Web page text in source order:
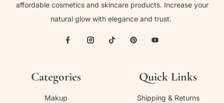
affordable cosmetics and skincare products. Increase your
natural glow with elegance and trust.
Categories
Makup
Quick Links
Shipping & Returns